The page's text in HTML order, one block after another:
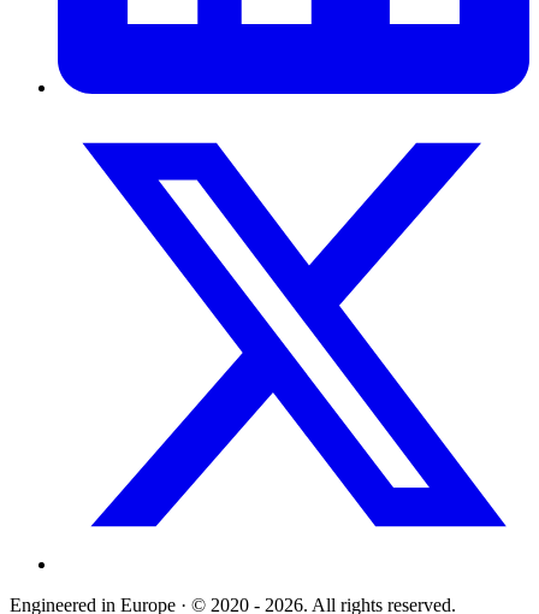
Engineered in Europe · © 2020 - 2026. All rights reserved.